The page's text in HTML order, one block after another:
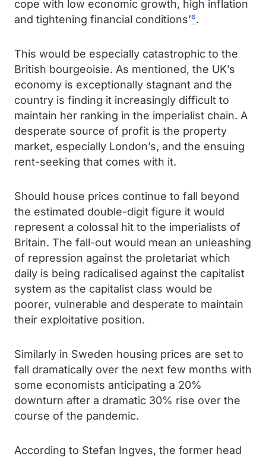
cope with low economic growth, high inflation
and tightening financial conditions’⁶.
This would be especially catastrophic to the
British bourgeoisie. As mentioned, the UK’s
economy is exceptionally stagnant and the
country is finding it increasingly difficult to
maintain her ranking in the imperialist chain. A
desperate source of profit is the property
market, especially London’s, and the ensuing
rent-seeking that comes with it.
Should house prices continue to fall beyond
the estimated double-digit figure it would
represent a colossal hit to the imperialists of
Britain. The fall-out would mean an unleashing
of repression against the proletariat which
daily is being radicalised against the capitalist
system as the capitalist class would be
poorer, vulnerable and desperate to maintain
their exploitative position.
Similarly in Sweden housing prices are set to
fall dramatically over the next few months with
some economists anticipating a 20%
downturn after a dramatic 30% rise over the
course of the pandemic.
According to Stefan Ingves, the former head